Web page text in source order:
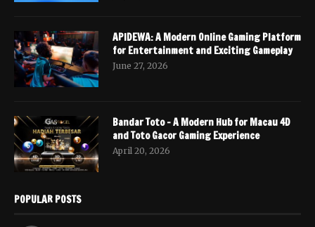
APIDEWA: A Modern Online Gaming Platform
for Entertainment and Exciting Gameplay
June 27, 2026
Bandar Toto – A Modern Hub for Macau 4D
and Toto Gacor Gaming Experience
April 20, 2026
POPULAR POSTS